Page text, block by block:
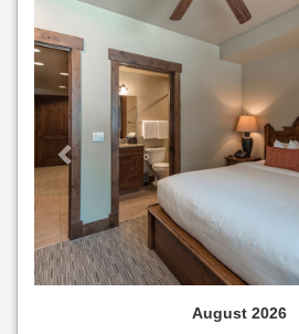
Previous
August 2026